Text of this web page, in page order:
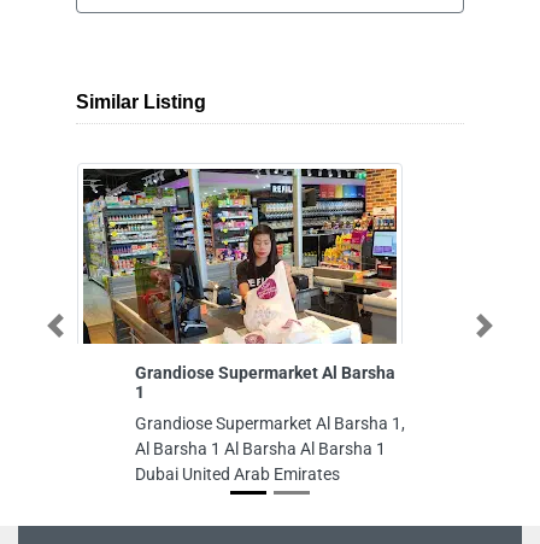
Similar Listing
Grandiose Supermarket Al Barsha
Grandiose Supermarket Al Barsha 1,
Al Barsha 1 Al Barsha Al Barsha 1
Dubai United Arab Emirates
Previous Next